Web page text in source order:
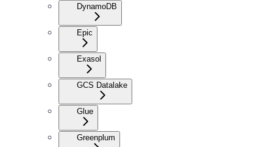
DynamoDB
Epic
Exasol
GCS Datalake
Glue
Greenplum